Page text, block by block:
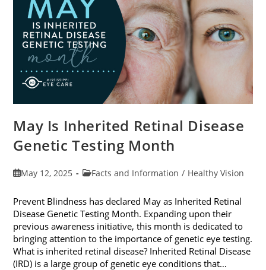
May Is Inherited Retinal Disease
Genetic Testing Month
PostMay 12, 2025
PostFacts and Information / Healthy Vision
Prevent Blindness has declared May as Inherited Retinal
Disease Genetic Testing Month. Expanding upon their
previous awareness initiative, this month is dedicated to
bringing attention to the importance of genetic eye testing.
What is inherited retinal disease? Inherited Retinal Disease
(IRD) is a large group of genetic eye conditions that…